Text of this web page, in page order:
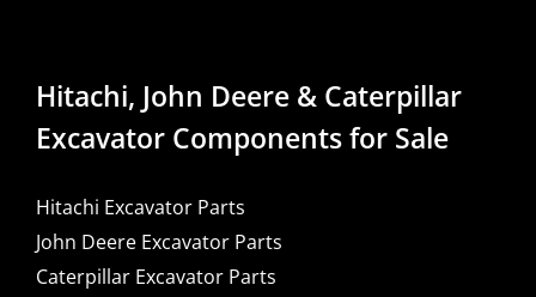
Hitachi, John Deere & Caterpillar
Excavator Components for Sale
Hitachi Excavator Parts
John Deere Excavator Parts
Caterpillar Excavator Parts